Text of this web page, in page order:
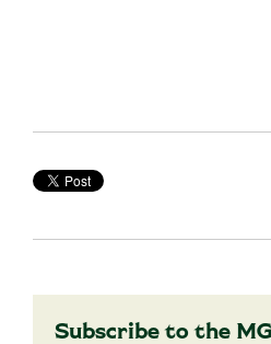
Subscribe to the